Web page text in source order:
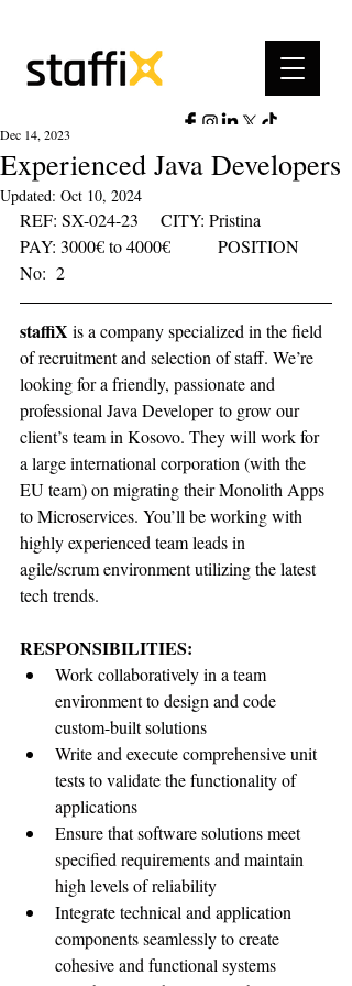
Experienced Java Developers
Dec 14, 2023
Updated: Oct 10, 2024
REF: SX-024-23	  CITY: Pristina
PAY: 3000€ to 4000€	     POSITION
No:  2
staffiX is a company specialized in the field
of recruitment and selection of staff. We’re
looking for a friendly, passionate and
professional Java Developer to grow our
client’s team in Kosovo. They will work for
a large international corporation (with the
EU team) on migrating their Monolith Apps
to Microservices. You’ll be working with
highly experienced team leads in
agile/scrum environment utilizing the latest
tech trends.
RESPONSIBILITIES:
Work collaboratively in a team
environment to design and code
custom-built solutions
Write and execute comprehensive unit
tests to validate the functionality of
applications
Ensure that software solutions meet
specified requirements and maintain
high levels of reliability
Integrate technical and application
components seamlessly to create
cohesive and functional systems